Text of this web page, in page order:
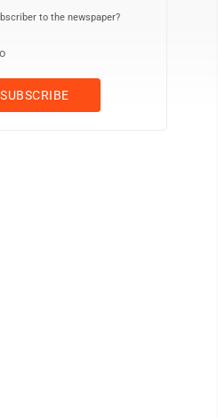
to the newspaper?